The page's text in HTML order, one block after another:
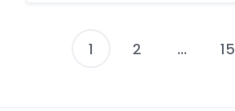
Posts
1 2 … 15